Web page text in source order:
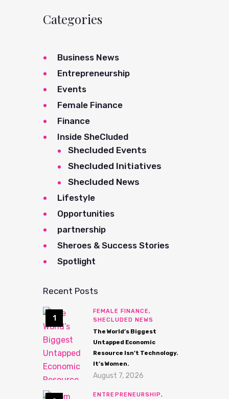
Categories
Business News
Entrepreneurship
Events
Female Finance
Finance
Inside SheCluded
Shecluded Events
Shecluded Initiatives
Shecluded News
Lifestyle
Opportunities
partnership
Sheroes & Success Stories
Spotlight
Recent Posts
FEMALE FINANCE,
SHECLUDED NEWS
The World’s Biggest
Untapped Economic
Resource Isn’t Technology.
It’s Women.
August 7, 2026
ENTREPRENEURSHIP,